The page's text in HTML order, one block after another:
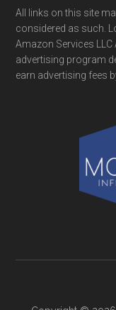
All links on this site
considered as such.
Amazon Services
advertising program
earn advertising fees